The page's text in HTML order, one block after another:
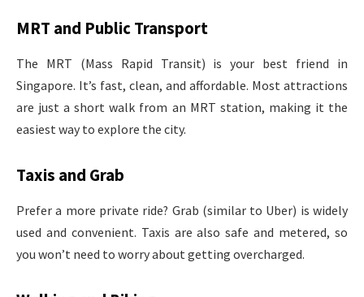
MRT and Public Transport
The MRT (Mass Rapid Transit) is your best friend in
Singapore. It’s fast, clean, and affordable. Most attractions
are just a short walk from an MRT station, making it the
easiest way to explore the city.
Taxis and Grab
Prefer a more private ride? Grab (similar to Uber) is widely
used and convenient. Taxis are also safe and metered, so
you won’t need to worry about getting overcharged.